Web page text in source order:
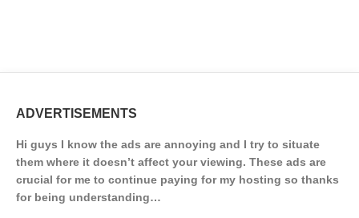
ADVERTISEMENTS
Hi guys I know the ads are annoying and I try to situate
them where it doesn’t affect your viewing. These ads are
crucial for me to continue paying for my hosting so thanks
for being understanding…